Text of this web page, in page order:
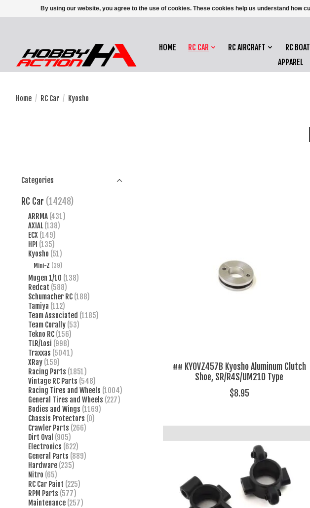
HOME RC CAR RC AIRCRAFT RC
APPAREL
Home / RC Car / Kyosho
Categories
RC Car (14248)
ARRMA (431)
AXIAL (138)
ECX (149)
HPI (135)
Kyosho (51)
Mini-Z (39)
Mugen 1/10 (138)
Redcat (588)
Schumacher RC (188)
Tamiya (112)
Team Associated (1185)
Team Corally (53)
Tekno RC (156)
TLR/Losi (998)
Traxxas (5041)
XRay (159)
Racing Parts (1851)
Vintage RC Parts (548)
Racing Tires and Wheels (1004)
General Tires and Wheels (227)
Bodies and Wings (1169)
Chassis Protectors (0)
Crawler Parts (266)
Dirt Oval (905)
Electronics (622)
General Parts (889)
Hardware (235)
Nitro (65)
RC Car Paint (225)
RPM Parts (577)
Maintenance (257)
## KYOVZ457B Kyosho Aluminum Clutch
Shoe, SR/R4S/UM210 Type
$8.95
By using our website, you agree to the use of cookies. These cookies help us understand how